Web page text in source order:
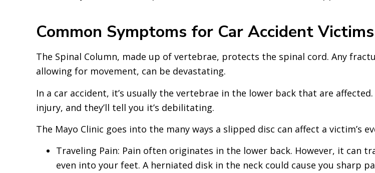
Common Symptoms for Car Accident
The Spinal Column, made up of vertebrae, protects the spinal cord. Any
allowing for movement, can be devastating.
In a car accident, it’s usually the vertebrae in the lower back that are
injury, and they’ll tell you it’s debilitating.
The Mayo Clinic goes into the many ways a slipped disc can affect a victim’s
Traveling Pain: Pain often originates in the lower back. However, it can
even into your feet. A herniated disk in the neck could cause you sharp